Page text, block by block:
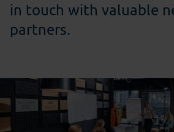
in touch with valuable
partners.